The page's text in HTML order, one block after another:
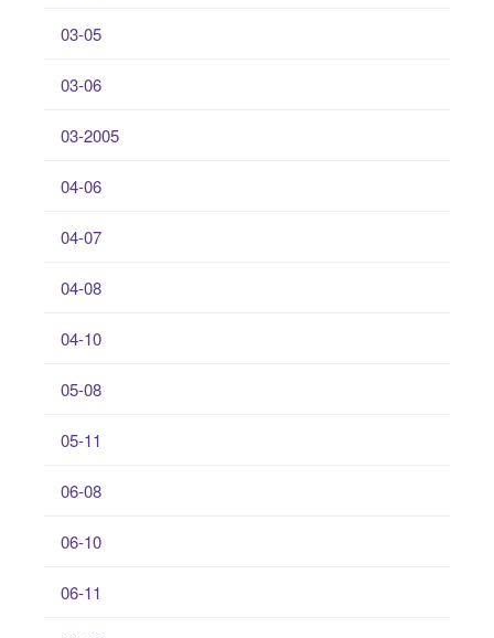
03-05
03-06
03-2005
04-06
04-07
04-08
04-10
05-08
05-11
06-08
06-10
06-11